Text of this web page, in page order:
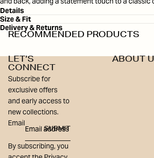
Details
Size & Fit
Delivery & Returns
RECOMMENDED PRODUCTS
LET’S
CONNECT
Subscribe for
exclusive offers
and early access to
new collections.
Email
SUBMIT
By subscribing, you
ABOUT